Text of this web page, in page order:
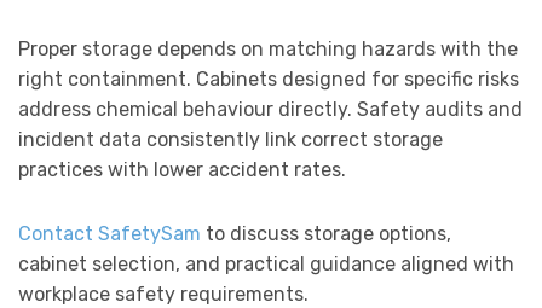
Proper storage depends on matching hazards with the
right containment. Cabinets designed for specific risks
address chemical behaviour directly. Safety audits and
incident data consistently link correct storage
practices with lower accident rates.
Contact SafetySam to discuss storage options,
cabinet selection, and practical guidance aligned with
workplace safety requirements.